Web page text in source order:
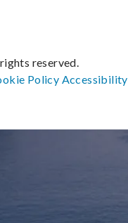
reserved.
Policy Accessibility